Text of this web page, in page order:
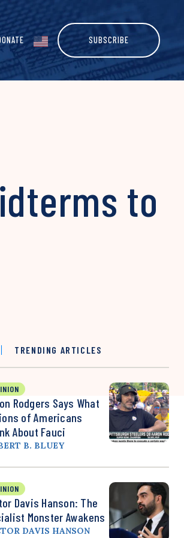
SUBSCRIBE
to
TRENDING ARTICLES
Rodgers Says What
of Americans
About Fauci
B. BLUEY
Davis Hanson: The
Monster Awakens
DAVIS HANSON